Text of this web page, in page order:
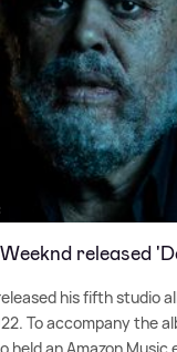
released
his fifth studio
To accompany the